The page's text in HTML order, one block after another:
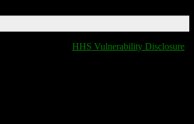
HHS Vulnerability Disclosure